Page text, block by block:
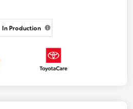
In Production